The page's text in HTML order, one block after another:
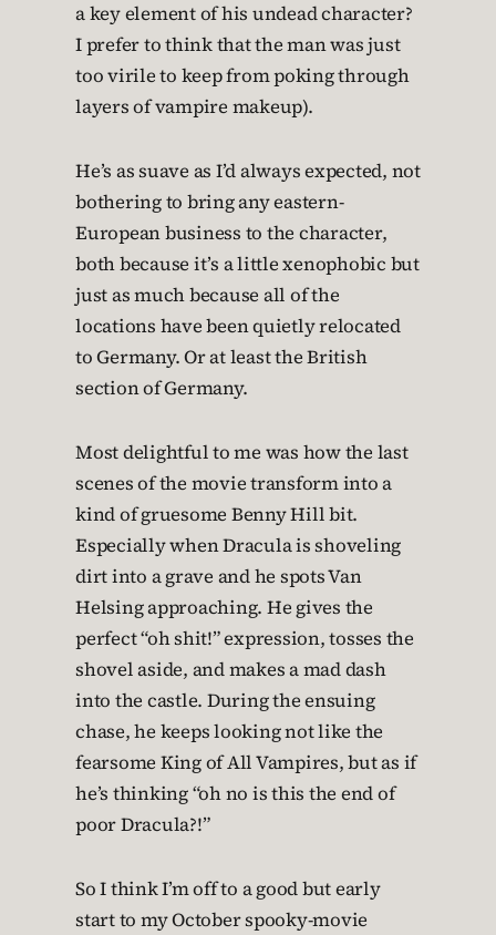
a key element of his undead character?
I prefer to think that the man was just
too virile to keep from poking through
layers of vampire makeup).
He’s as suave as I’d always expected, not
bothering to bring any eastern-
European business to the character,
both because it’s a little xenophobic but
just as much because all of the
locations have been quietly relocated
to Germany. Or at least the British
section of Germany.
Most delightful to me was how the last
scenes of the movie transform into a
kind of gruesome Benny Hill bit.
Especially when Dracula is shoveling
dirt into a grave and he spots Van
Helsing approaching. He gives the
perfect “oh shit!” expression, tosses the
shovel aside, and makes a mad dash
into the castle. During the ensuing
chase, he keeps looking not like the
fearsome King of All Vampires, but as if
he’s thinking “oh no is this the end of
poor Dracula?!”
So I think I’m off to a good but early
start to my October spooky-movie